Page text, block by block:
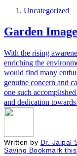
Uncategorized
Garden
With the rising
enriching the
would find many
genuine concern and
one such
and dedication
Written by Dr. Jaipal
Saving Bookmark